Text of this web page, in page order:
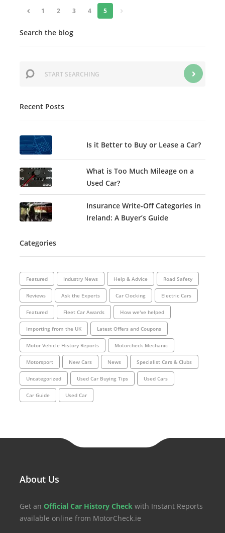
« 1 2 3 4 5 »
Search the blog
Recent Posts
Is it Better to Buy or Lease a Car?
What is Too Much Mileage on a
Used Car?
Insurance Write-Off Categories in
Ireland: A Buyer’s Guide
Categories
Featured Industry News Help & Advice Road Safety
Reviews Ask the Experts Car Clocking Electric Cars
Featured Fleet Car Awards How we've helped
Importing from the UK Latest Offers and Coupons
Motor Vehicle History Reports Motorcheck Mechanic
Motorsport New Cars News Specialist Cars & Clubs
Uncategorized Used Car Buying Tips Used Cars
Car Guide Used Car
About Us
Get an Official Car History Check with Instant Reports
available online from MotorCheck.ie